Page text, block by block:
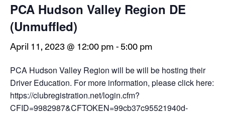
PCA Hudson Valley Region DE
(Unmuffled)
April 11, 2023 @ 12:00 pm-5:00 pm
PCA Hudson Valley Region will be will be hosting their
Driver Education. For more information, please click here:
https://clubregistration.net/login.cfm?
CFID=9982987&CFTOKEN=99cb37c95521940d-